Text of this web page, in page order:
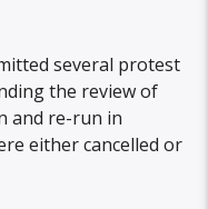
several protest
the review of
and re-run in
either cancelled or